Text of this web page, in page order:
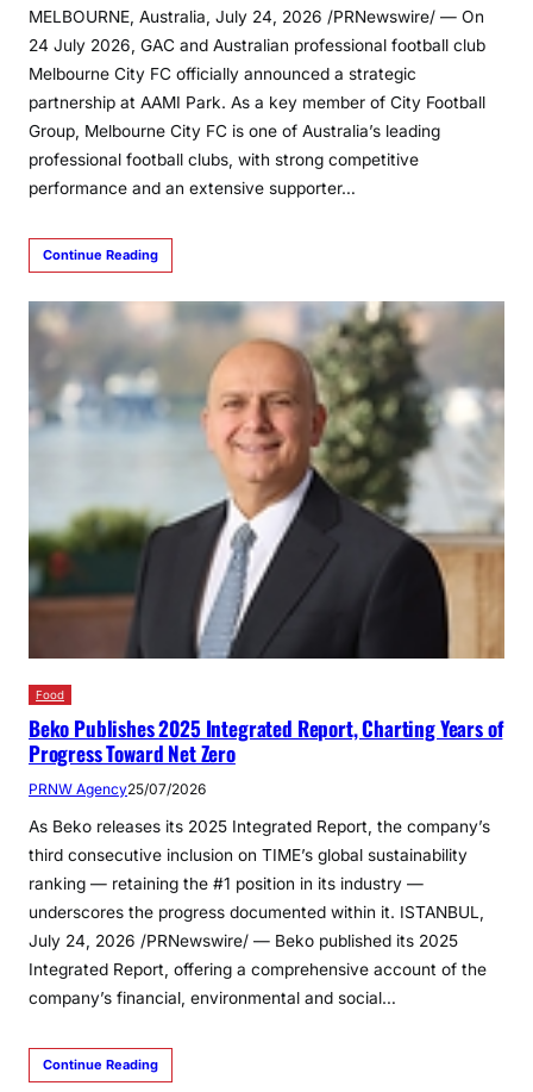
MELBOURNE, Australia, July 24, 2026 /PRNewswire/ — On
24 July 2026, GAC and Australian professional football club
Melbourne City FC officially announced a strategic
partnership at AAMI Park. As a key member of City Football
Group, Melbourne City FC is one of Australia’s leading
professional football clubs, with strong competitive
performance and an extensive supporter…
Continue Reading
Food
Beko Publishes 2025 Integrated Report, Charting Years of
Progress Toward Net Zero
PRNW Agency25/07/2026
As Beko releases its 2025 Integrated Report, the company’s
third consecutive inclusion on TIME’s global sustainability
ranking — retaining the #1 position in its industry —
underscores the progress documented within it. ISTANBUL,
July 24, 2026 /PRNewswire/ — Beko published its 2025
Integrated Report, offering a comprehensive account of the
company’s financial, environmental and social…
Continue Reading